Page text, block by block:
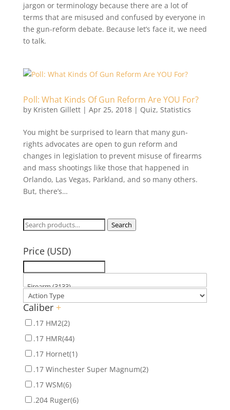
jargon or terminology because there are a lot of
terms that are misused and confused by everyone in
the gun-reform debate. Because let’s face it, we need
to talk.
Poll: What Kinds Of Gun Reform Are YOU For?
by Kristen Gillett| Apr 25, 2018| Quiz, Statistics
You might be surprised to learn that many gun-
rights advocates are open to gun reform and
changes in legislation to prevent misuse of firearms
and mass shootings like those that happened in
Orlando, Las Vegas, Parkland, and so many others.
But, there’s…
Search
Search
Price (USD)
Caliber +
.17 HM2(2)
.17 HMR(44)
.17 Hornet(1)
.17 Winchester Super Magnum(2)
.17 WSM(6)
.204 Ruger(6)